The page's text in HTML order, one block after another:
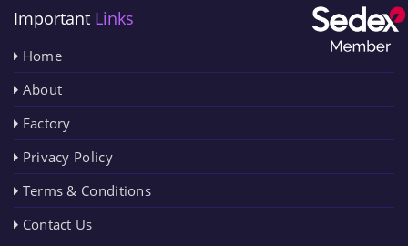
Important Links
Home
About
Factory
Privacy Policy
Terms & Conditions
Contact Us